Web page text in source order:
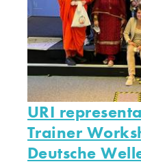
URI
Trainer
Deutsche